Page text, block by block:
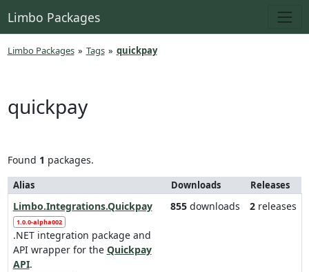
Limbo Packages
Limbo Packages » Tags » quickpay
quickpay
Found 1 packages.
Alias Downloads Releases
Limbo.Integrations.Quickpay
1.0.0-alpha002
.NET integration package and
API wrapper for the Quickpay
API.
855downloads 2releases